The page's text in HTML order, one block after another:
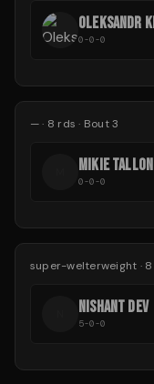
OLEKSANDR
0-0-0
—· 8 rds · Bout 3
MIKIE TALLON
0-0-0
super-welterweight · 8
NISHANT DEV
5-0-0